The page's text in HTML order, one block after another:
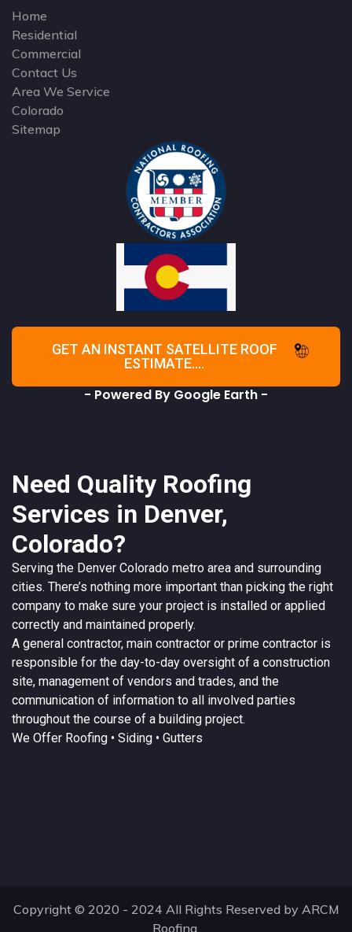
Home
Residential
Commercial
Contact Us
Area We Service
Colorado
Sitemap
GET AN INSTANT SATELLITE ROOF
ESTIMATE....
- Powered By Google Earth -
Need Quality Roofing
Services in Denver,
Colorado?
Serving the Denver Colorado metro area and surrounding
cities. There’s nothing more important than picking the right
company to make sure your project is installed or applied
correctly and maintained properly.
A general contractor, main contractor or prime contractor is
responsible for the day-to-day oversight of a construction
site, management of vendors and trades, and the
communication of information to all involved parties
throughout the course of a building project.
We Offer Roofing • Siding • Gutters
Copyright © 2020 - 2024 All Rights Reserved by ARCM
Roofing.